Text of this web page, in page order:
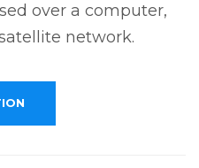
over a computer,
network.